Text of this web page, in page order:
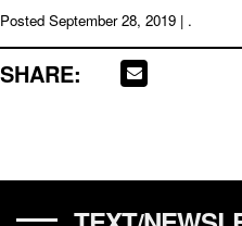
Posted September 28, 2019 | .
SHARE: